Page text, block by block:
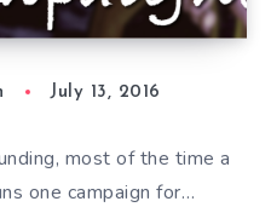
July 13, 2016
most of the time a
one campaign for…